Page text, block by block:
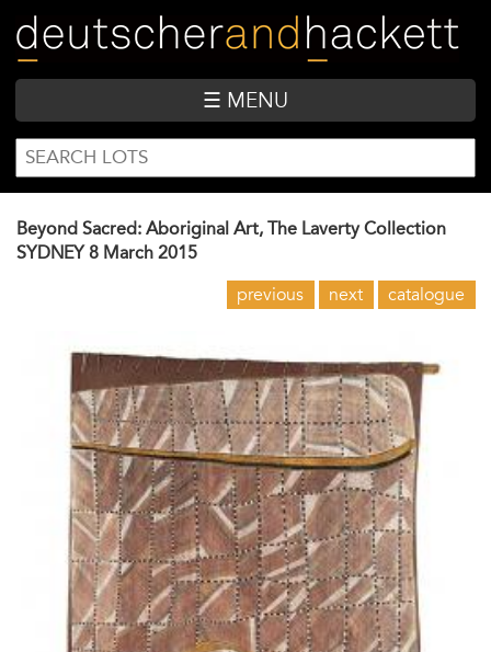
main
content
☰ MENU
SEARCH
FORM
Search
Beyond Sacred: Aboriginal Art, The Laverty Collection
SYDNEY 8 March 2015
previous next catalogue